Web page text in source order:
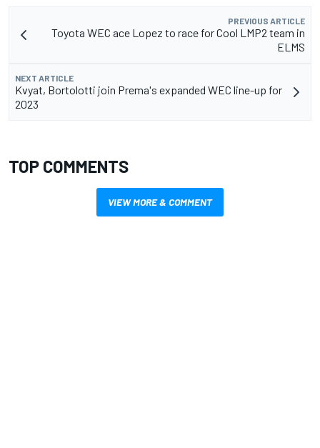
PREVIOUS ARTICLE
Toyota WEC ace Lopez to race for Cool LMP2 team in
ELMS
NEXT ARTICLE
Kvyat, Bortolotti join Prema's expanded WEC line-up for
2023
TOP COMMENTS
VIEW MORE & COMMENT